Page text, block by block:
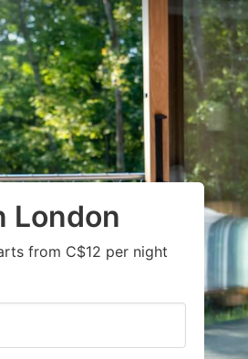
London
from C$12 per night